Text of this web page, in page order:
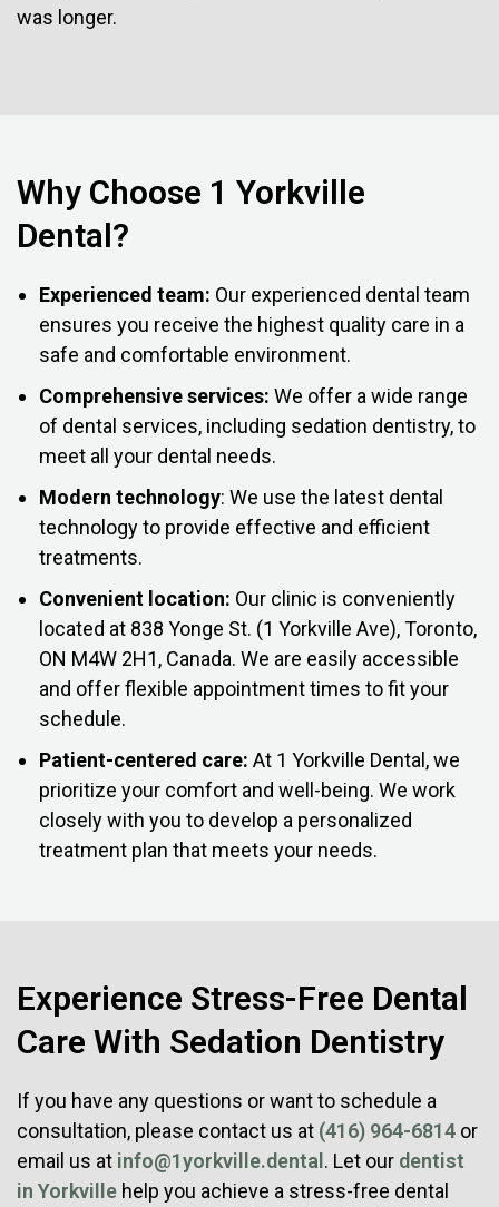
was longer.
Why Choose 1 Yorkville
Dental?
Experienced team: Our experienced dental team
ensures you receive the highest quality care in a
safe and comfortable environment.
Comprehensive services: We offer a wide range
of dental services, including sedation dentistry, to
meet all your dental needs.
Modern technology: We use the latest dental
technology to provide effective and efficient
treatments.
Convenient location: Our clinic is conveniently
located at 838 Yonge St. (1 Yorkville Ave), Toronto,
ON M4W 2H1, Canada. We are easily accessible
and offer flexible appointment times to fit your
schedule.
Patient-centered care: At 1 Yorkville Dental, we
prioritize your comfort and well-being. We work
closely with you to develop a personalized
treatment plan that meets your needs.
Experience Stress-Free Dental
Care With Sedation Dentistry
If you have any questions or want to schedule a
consultation, please contact us at (416) 964-6814 or
email us at info@1yorkville.dental. Let our dentist
in Yorkville help you achieve a stress-free dental